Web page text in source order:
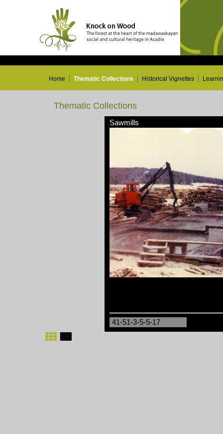
Home Thematic Collections Historical Vignettes
Thematic Collections
Sawmills
41-51-3-5-5-17